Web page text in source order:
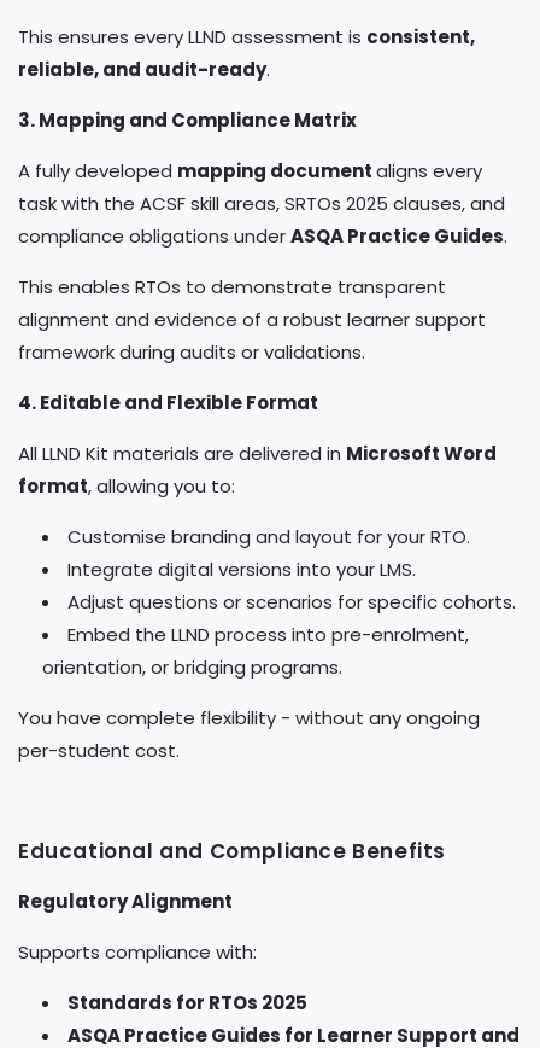
This ensures every LLND assessment is consistent,
reliable, and audit-ready.
3. Mapping and Compliance Matrix
A fully developed mapping documentaligns every
task with the ACSF skill areas, SRTOs 2025 clauses, and
compliance obligations underASQA Practice Guides.
This enables RTOs to demonstrate transparent
alignment and evidence of a robust learner support
framework during audits or validations.
4. Editable and Flexible Format
All LLND Kit materials are delivered in Microsoft Word
format, allowing you to:
Customise branding and layout for your RTO.
Integrate digital versions into your LMS.
Adjust questions or scenarios for specific cohorts.
Embed the LLND process into pre-enrolment,
orientation, or bridging programs.
You have complete flexibility - without any ongoing
per-student cost.
Educational and Compliance Benefits
Regulatory Alignment
Supports compliance with:
Standards for RTOs 2025
ASQA Practice Guides for Learner Support and